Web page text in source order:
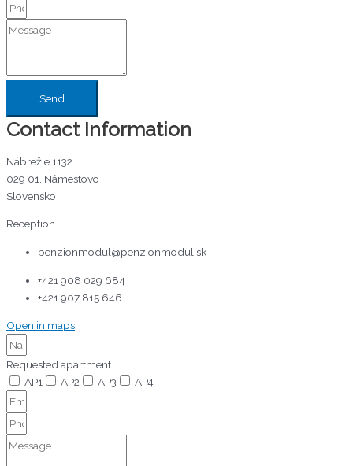
Send
Contact Information
Nábrežie 1132
029 01, Námestovo
Slovensko
Reception
penzionmodul@penzionmodul.sk
+421 908 029 684
+421 907 815 646
Open in maps
Requested apartment
AP1
AP2 AP3 AP4